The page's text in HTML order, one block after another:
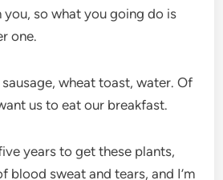
you, so what you going do is
one.
wheat toast, water. Of
us to eat our breakfast.
years to get these plants,
blood sweat and tears, and I’m